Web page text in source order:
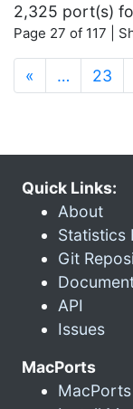
2,325 port(s)
Page 27 of 117 |
« … 23
Quick Links:
About
Statistics
Git
API
Issues
MacPorts